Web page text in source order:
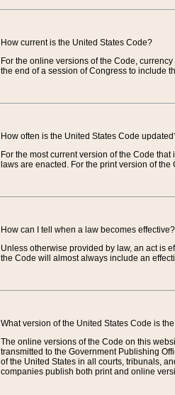
How current is the United States Code?
For the online versions of the Code,
the end of a session of Congress to include
How often is the United States Code
For the most current version of the Code
laws are enacted. For the print version of
How can I tell when a law becomes effective?
Unless otherwise provided by law, an act is
the Code will almost always include an
What version of the United States Code is
The online versions of the Code on this
transmitted to the Government Publishing
of the United States in all courts, tribunals,
companies publish both print and online